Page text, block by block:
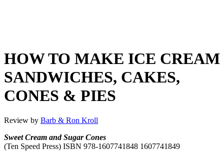
HOW TO MAKE ICE CREAM
SANDWICHES, CAKES,
CONES & PIES
Review by Barb & Ron Kroll
Sweet Cream and Sugar Cones
(Ten Speed Press) ISBN 978-1607741848 1607741849